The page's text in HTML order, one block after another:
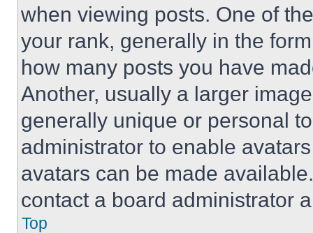
when viewing posts. One of
your rank, generally in the
how many posts you have
Another, usually a larger
generally unique or personal
administrator to enable
avatars can be made
contact a board administrator
Top